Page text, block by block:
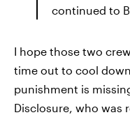
continued to
I hope those two
time out to cool
punishment is
Disclosure, who was